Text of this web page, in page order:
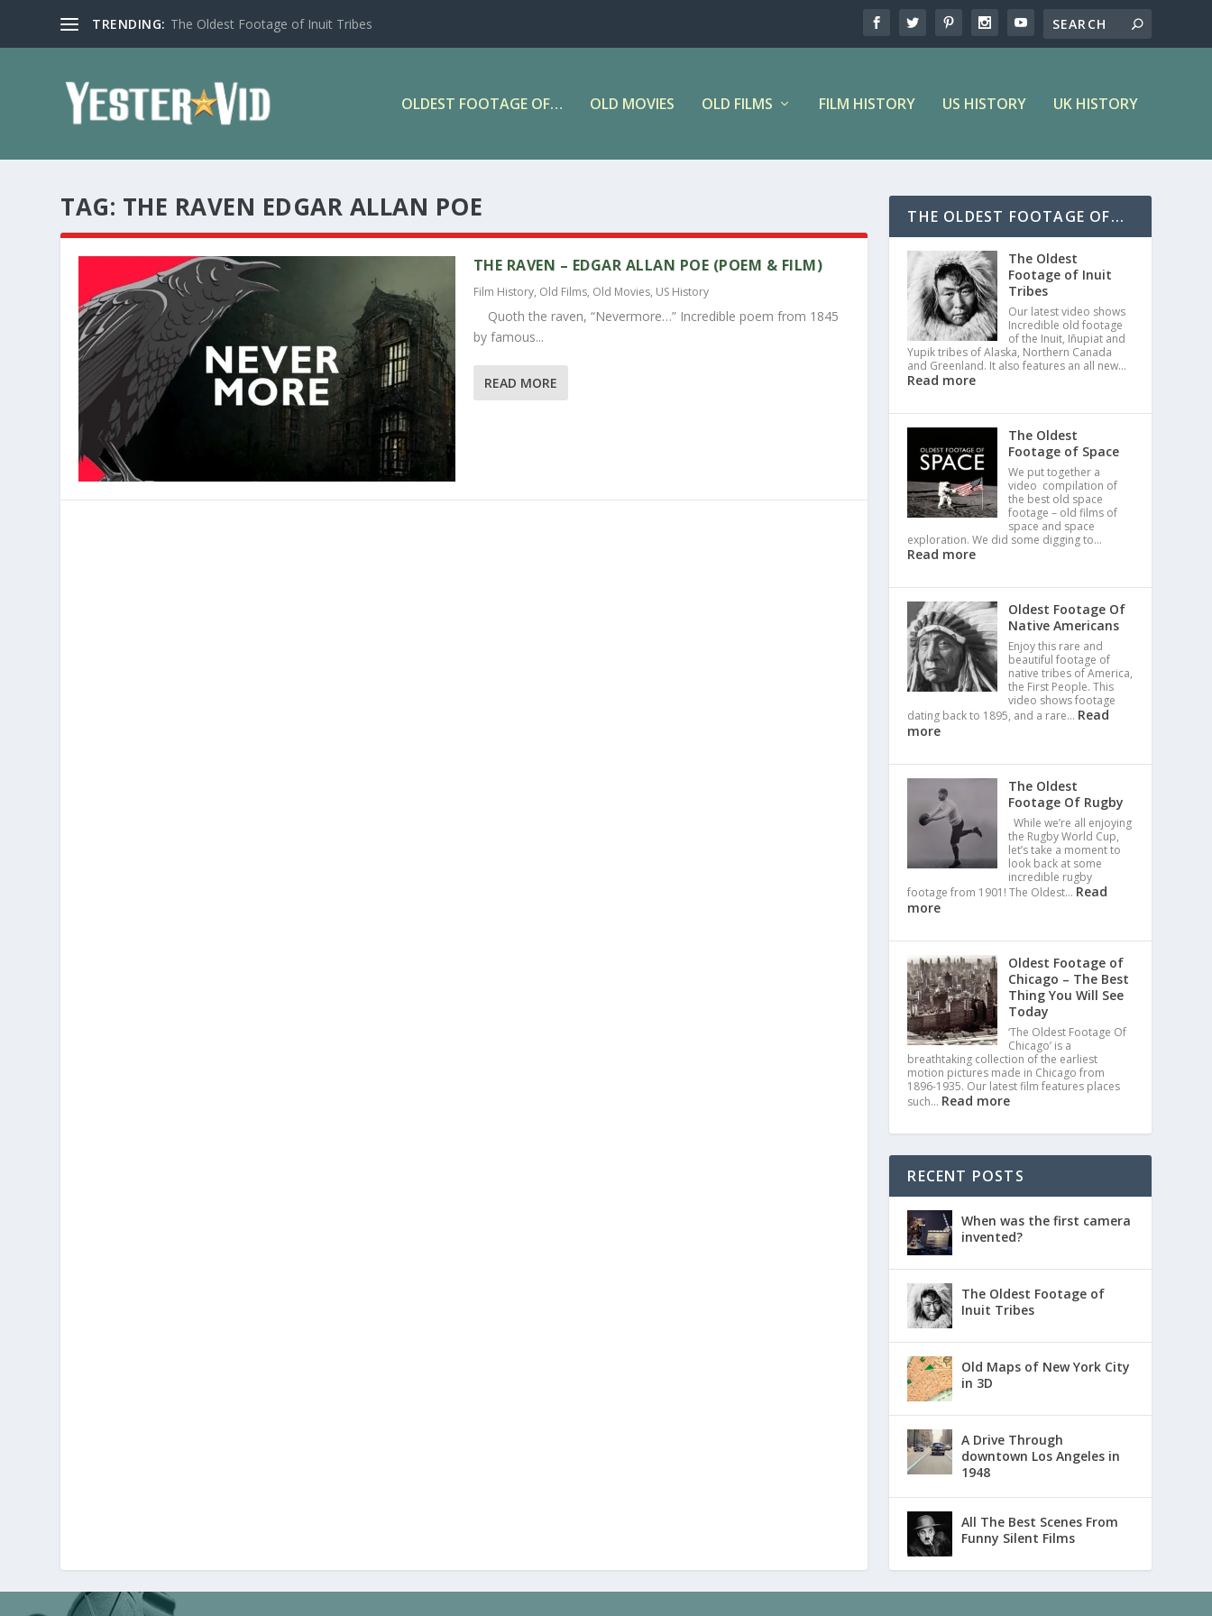
TRENDING: The Oldest Footage of Inuit Tribes
OLDEST FOOTAGE OF… OLD MOVIES OLD FILMS FILM HISTORY US HISTORY UK HISTORY
TAG: THE RAVEN EDGAR ALLAN POE
THE RAVEN – EDGAR ALLAN POE (POEM & FILM)
Film History, Old Films, Old Movies, US History
Quoth the raven, “Nevermore…” Incredible poem from 1845
by famous...
READ MORE
THE OLDEST FOOTAGE OF...
The Oldest
Footage of Inuit
Tribes
Our latest video shows
Incredible old footage
of the Inuit, Iñupiat and
Yupik tribes of Alaska, Northern Canada
and Greenland. It also features an all new…
Read more
The Oldest
Footage of Space
We put together a
video compilation of
the best old space
footage – old films of
space and space
exploration. We did some digging to…
Read more
Oldest Footage Of
Native Americans
Enjoy this rare and
beautiful footage of
native tribes of America,
the First People. This
video shows footage
dating back to 1895, and a rare… Read
more
The Oldest
Footage Of Rugby
While we’re all enjoying
the Rugby World Cup,
let’s take a moment to
look back at some
incredible rugby
footage from 1901! The Oldest… Read
more
Oldest Footage of
Chicago – The Best
Thing You Will See
Today
‘The Oldest Footage Of
Chicago’ is a
breathtaking collection of the earliest
motion pictures made in Chicago from
1896-1935. Our latest film features places
such… Read more
RECENT POSTS
When was the first camera
invented?
The Oldest Footage of
Inuit Tribes
Old Maps of New York City
in 3D
A Drive Through
downtown Los Angeles in
1948
All The Best Scenes From
Funny Silent Films